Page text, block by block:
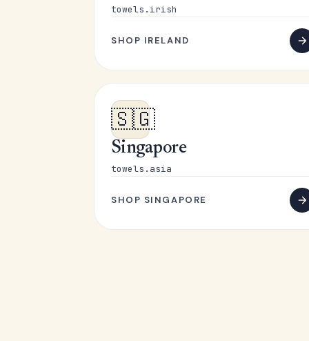
towels.irish
SHOP IRELAND
🇸🇬
Singapore
towels.asia
SHOP SINGAPORE